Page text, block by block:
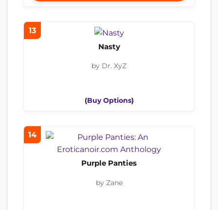
13
Nasty
by Dr. XyZ
(Buy Options)
14
Purple Panties
by Zane